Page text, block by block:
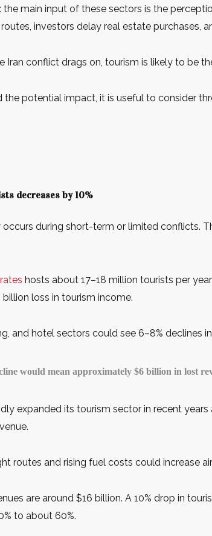
the main input of these sectors is the
investors delay real estate purchases,
Iran conflict drags on, tourism is likely to be
the potential impact, it is useful to consider
decreases by 10%
occurs during short-term or limited conflicts.
hosts about 17–18 million tourists per
loss in tourism income.
and hotel sectors could see 6–8% declines
would mean approximately $6 billion in lost
expanded its tourism sector in recent
routes and rising fuel costs could increase
are around $16 billion. A 10% drop in
to about 60%.